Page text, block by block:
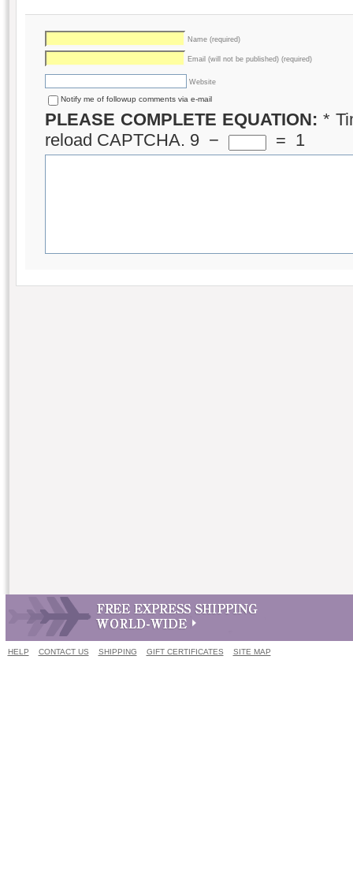
Name (required)
Email (will not be published) (required)
Website
Notify me of followup comments via e-mail
PLEASE COMPLETE EQUATION: *
reload CAPTCHA. 9 − = 1
HELP CONTACT US SHIPPING GIFT CERTIFICATES SITE MAP